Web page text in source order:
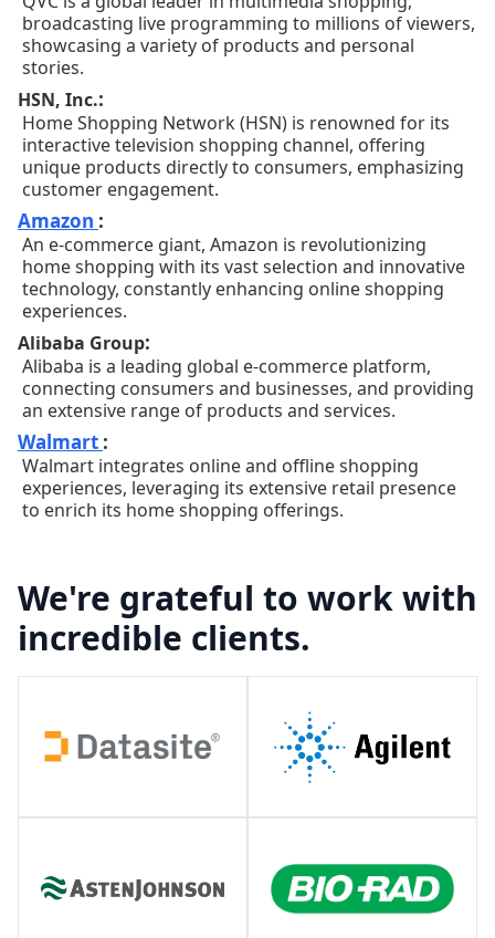
broadcasting live programming to millions of viewers,
showcasing a variety of products and personal
stories.
HSN, Inc.:
Home Shopping Network (HSN) is renowned for its
interactive television shopping channel, offering
unique products directly to consumers, emphasizing
customer engagement.
Amazon :
An e-commerce giant, Amazon is revolutionizing
home shopping with its vast selection and innovative
technology, constantly enhancing online shopping
experiences.
Alibaba Group:
Alibaba is a leading global e-commerce platform,
connecting consumers and businesses, and providing
an extensive range of products and services.
Walmart :
Walmart integrates online and offline shopping
experiences, leveraging its extensive retail presence
to enrich its home shopping offerings.
We're grateful to work with
incredible clients.